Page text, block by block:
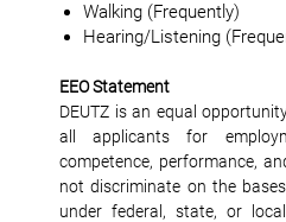
Walking (Frequently)
Hearing/Listening
EEO Statement
DEUTZ is an equal
all applicants for
competence, performance,
not discriminate on the
under federal, state, or